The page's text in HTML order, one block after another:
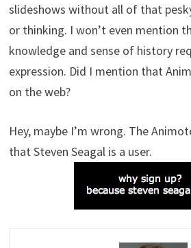
slideshows without all of that
or thinking. I won’t even mention
knowledge and sense of history
expression. Did I mention that
on the web?
Hey, maybe I’m wrong. The
that Steven Seagal is a user.